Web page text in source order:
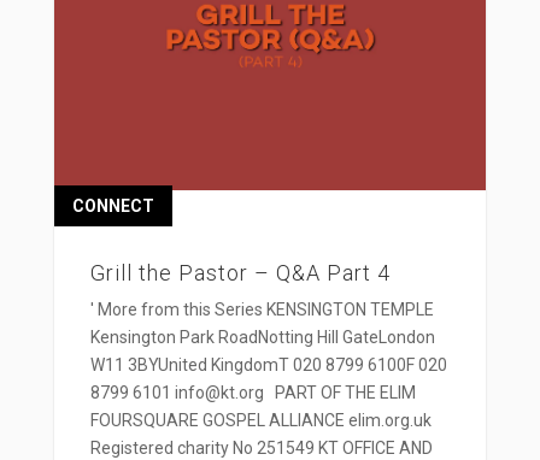
Grill the Pastor – Q&A Part 4
CONNECT
' More from this Series KENSINGTON TEMPLE
Kensington Park RoadNotting Hill GateLondon
W11 3BYUnited KingdomT 020 8799 6100F 020
8799 6101 info@kt.org PART OF THE ELIM
FOURSQUARE GOSPEL ALLIANCE elim.org.uk
Registered charity No 251549 KT OFFICE AND